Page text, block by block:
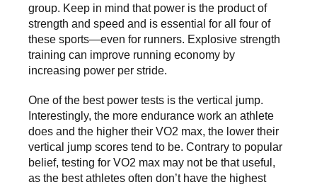
group. Keep in mind that power is the product of
strength and speed and is essential for all four of
these sports—even for runners. Explosive strength
training can improve running economy by
increasing power per stride.
One of the best power tests is the vertical jump.
Interestingly, the more endurance work an athlete
does and the higher their VO2 max, the lower their
vertical jump scores tend to be. Contrary to popular
belief, testing for VO2 max may not be that useful,
as the best athletes often don’t have the highest